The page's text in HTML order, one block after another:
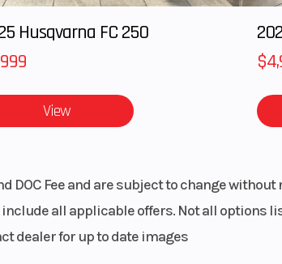
Husqvarna FC 250
View
Fee and are subject to change
all applicable offers. Not all options
dealer for up to date images